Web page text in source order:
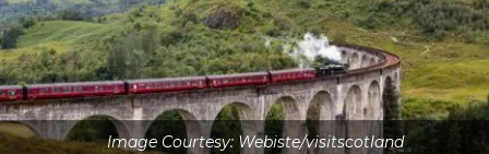
Image Courtesy: Webiste/visitscotland